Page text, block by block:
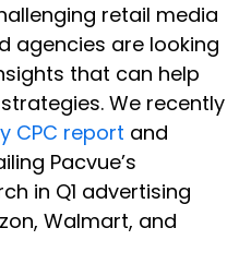
retail media
agencies are looking
that can help
We recently
CPC report and
Pacvue’s
in Q1 advertising
Walmart, and